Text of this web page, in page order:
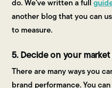
do. We've written a full
another blog that you can
to measure.
5. Decide on your
There are many ways you
brand performance. You